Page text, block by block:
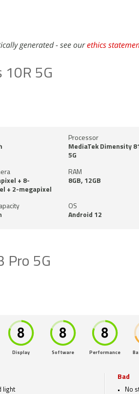
generated - see ourethics
10R 5G
Processor
MediaTek Dimensity
5G
+ 8-
+ 2-megapixel
RAM
8GB, 12GB
OS
Android 12
Pro 5G
Display Software Performance
light
Bad
No